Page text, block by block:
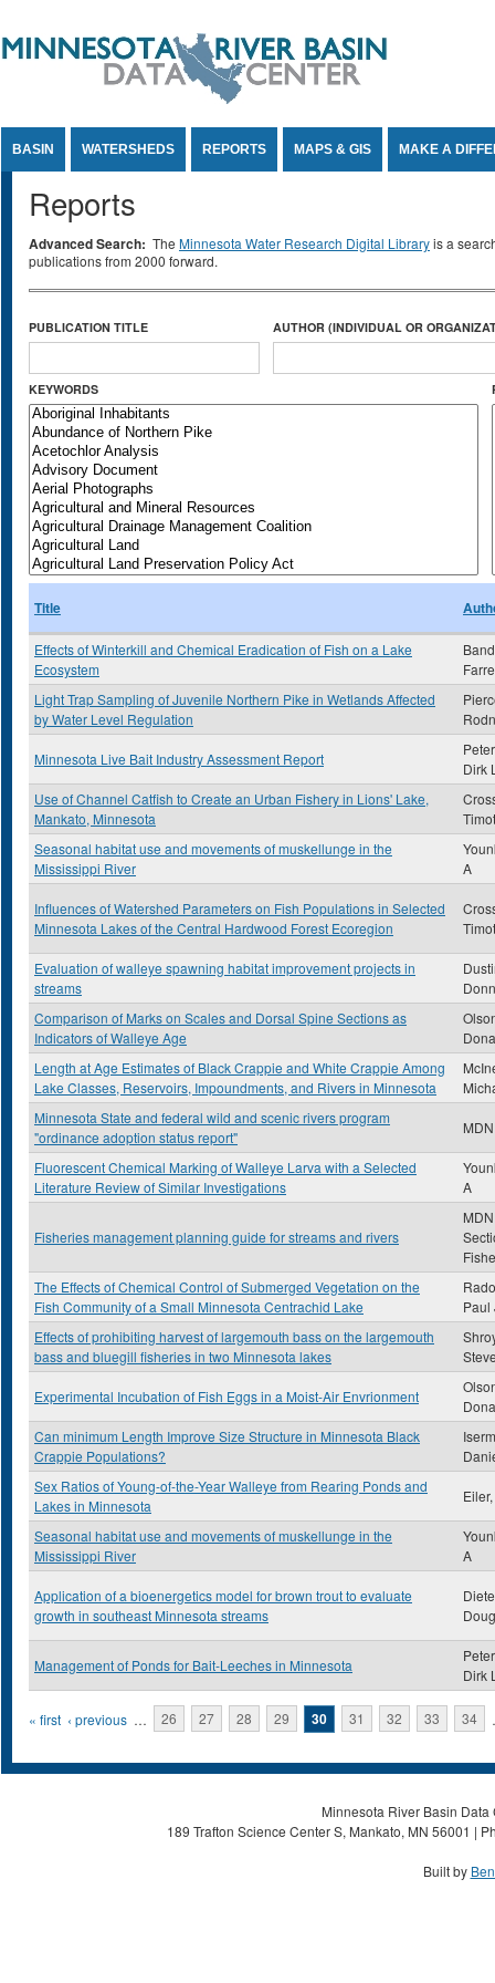
BASIN WATERSHEDS REPORTS MAPS & GIS MAKE A
Reports
Advanced Search: The Minnesota Water Research Digital Libraryis a
publications from 2000 forward.
PUBLICATION TITLE AUTHOR (INDIVIDUAL OR
KEYWORDS
Title
Effects of Winterkill and Chemical Eradication of Fish on a Lake
Ecosystem
Light Trap Sampling of Juvenile Northern Pike in Wetlands Affected
by Water Level Regulation
Minnesota Live Bait Industry Assessment Report
Dirk
Use of Channel Catfish to Create an Urban Fishery in Lions' Lake,
Mankato, Minnesota
Seasonal habitat use and movements of muskellunge in the
Mississippi River
A
Influences of Watershed Parameters on Fish Populations in Selected
Minnesota Lakes of the Central Hardwood Forest Ecoregion
Evaluation of walleye spawning habitat improvement projects in
streams
Comparison of Marks on Scales and Dorsal Spine Sections as
Indicators of Walleye Age
Length at Age Estimates of Black Crappie and White Crappie Among
Lake Classes, Reservoirs, Impoundments, and Rivers in Minnesota
Minnesota State and federal wild and scenic rivers program
"ordinance adoption status report"
Fluorescent Chemical Marking of Walleye Larva with a Selected
Literature Review of Similar Investigations
A
Fisheries management planning guide for streams and rivers
The Effects of Chemical Control of Submerged Vegetation on the
Fish Community of a Small Minnesota Centrachid Lake
Paul
Effects of prohibiting harvest of largemouth bass on the largemouth
bass and bluegill fisheries in two Minnesota lakes
Experimental Incubation of Fish Eggs in a Moist-Air Envrionment
Can minimum Length Improve Size Structure in Minnesota Black
Crappie Populations?
Sex Ratios of Young-of-the-Year Walleye from Rearing Ponds and
Lakes in Minnesota
Seasonal habitat use and movements of muskellunge in the
Mississippi River
A
Application of a bioenergetics model for brown trout to evaluate
growth in southeast Minnesota streams
Management of Ponds for Bait-Leeches in Minnesota
Dirk
Pages
« first ‹ previous … 26 27 28 29 30 31 32 33 34
Minnesota River Basin
189 Trafton Science Center S, Mankato, MN 56001 |
Built by